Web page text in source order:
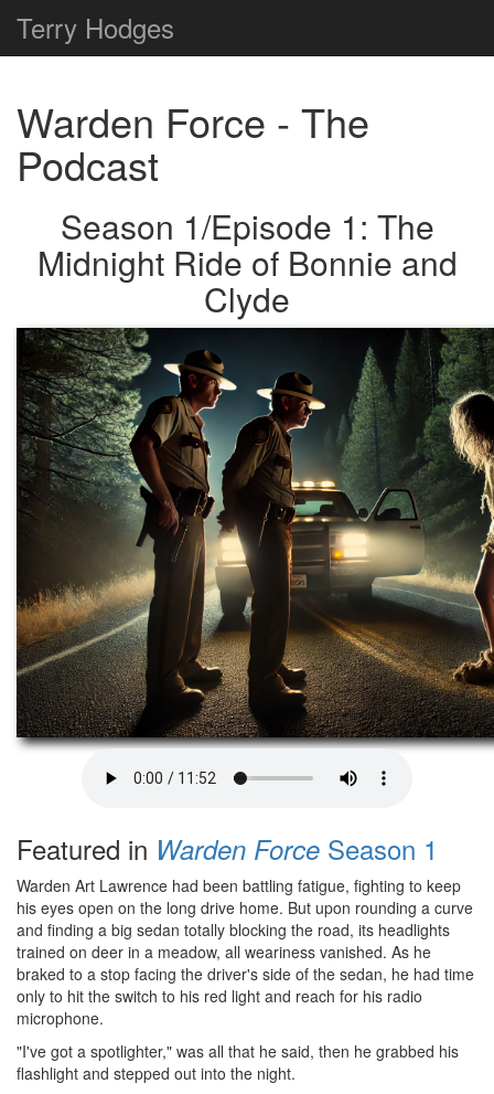
Terry Hodges
Warden Force - The
Podcast
Season 1/Episode 1: The
Midnight Ride of Bonnie and
Clyde
Featured in Warden Force Season 1
Warden Art Lawrence had been battling fatigue, fighting to keep
his eyes open on the long drive home. But upon rounding a curve
and finding a big sedan totally blocking the road, its headlights
trained on deer in a meadow, all weariness vanished. As he
braked to a stop facing the driver's side of the sedan, he had time
only to hit the switch to his red light and reach for his radio
microphone.
"I've got a spotlighter," was all that he said, then he grabbed his
flashlight and stepped out into the night.